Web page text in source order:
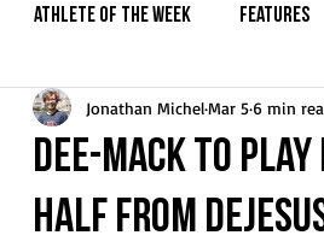
Athlete of the Week Features
Basketball Volleyball
Soccer Golf Cross-Country
Dee-Mack to
half from
Jonathan MichelMar 5 6 min